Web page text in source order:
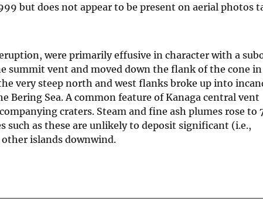
but does not appear to be present on aerial photos
were primarily effusive in character with a
summit vent and moved down the flank of the cone in
very steep north and west flanks broke up into
Bering Sea. A common feature of Kanaga central vent
craters. Steam and fine ash plumes rose to
such as these are unlikely to deposit significant (i.e.,
islands downwind.